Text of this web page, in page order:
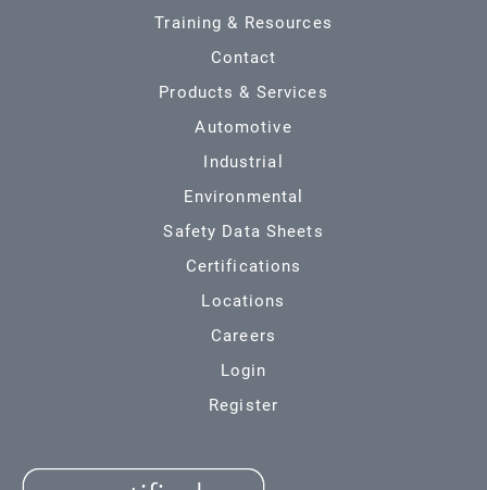
Training & Resources
Contact
Products & Services
Automotive
Industrial
Environmental
Safety Data Sheets
Certifications
Locations
Careers
Login
Register